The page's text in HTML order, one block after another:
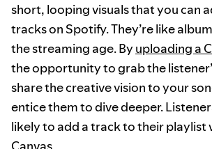
short, looping visuals that you can
tracks on Spotify. They’re like
the streaming age. Byuploading a
the opportunity to grab the
share the creative vision to your
entice them to dive deeper.
likely to add a track to their playlist